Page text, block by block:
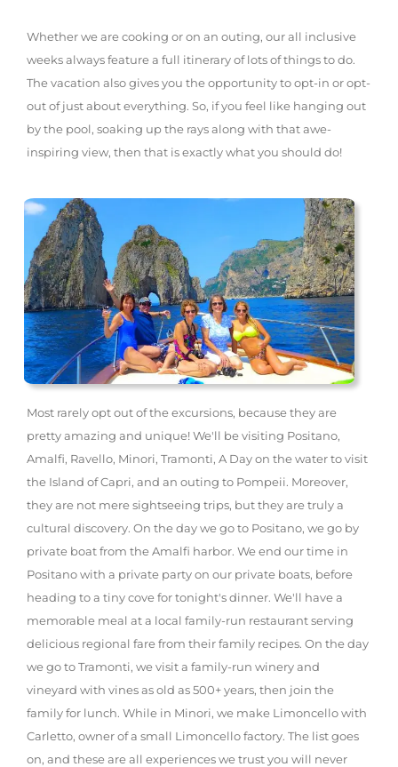
Whether we are cooking or on an outing, our all inclusive
weeks always feature a full itinerary of lots of things to do.
The vacation also gives you the opportunity to opt-in or opt-
out of just about everything. So, if you feel like hanging out
by the pool, soaking up the rays along with that awe-
inspiring view, then that is exactly what you should do!
Most rarely opt out of the excursions, because they are
pretty amazing and unique! We'll be visiting Positano,
Amalfi, Ravello, Minori, Tramonti, A Day on the water to visit
the Island of Capri, and an outing to Pompeii. Moreover,
they are not mere sightseeing trips, but they are truly a
cultural discovery. On the day we go to Positano, we go by
private boat from the Amalfi harbor. We end our time in
Positano with a private party on our private boats, before
heading to a tiny cove for tonight's dinner. We'll have a
memorable meal at a local family-run restaurant serving
delicious regional fare from their family recipes. On the day
we go to Tramonti, we visit a family-run winery and
vineyard with vines as old as 500+ years, then join the
family for lunch. While in Minori, we make Limoncello with
Carletto, owner of a small Limoncello factory. The list goes
on, and these are all experiences we trust you will never